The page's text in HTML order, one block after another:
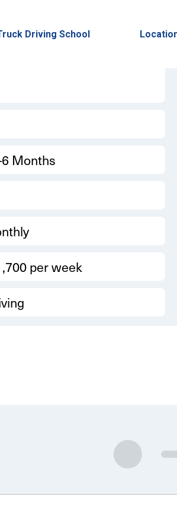
Driving School
Months
per week